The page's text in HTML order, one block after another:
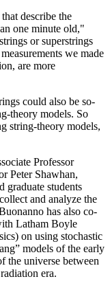
describe the
one minute old,"
or superstrings
we made
are more
could also be so-
theory models. So
string-theory models,
Professor
Peter Shawhan,
graduate students
and analyze the
has also co-
Latham Boyle
on using stochastic
models of the early
the universe between
era.